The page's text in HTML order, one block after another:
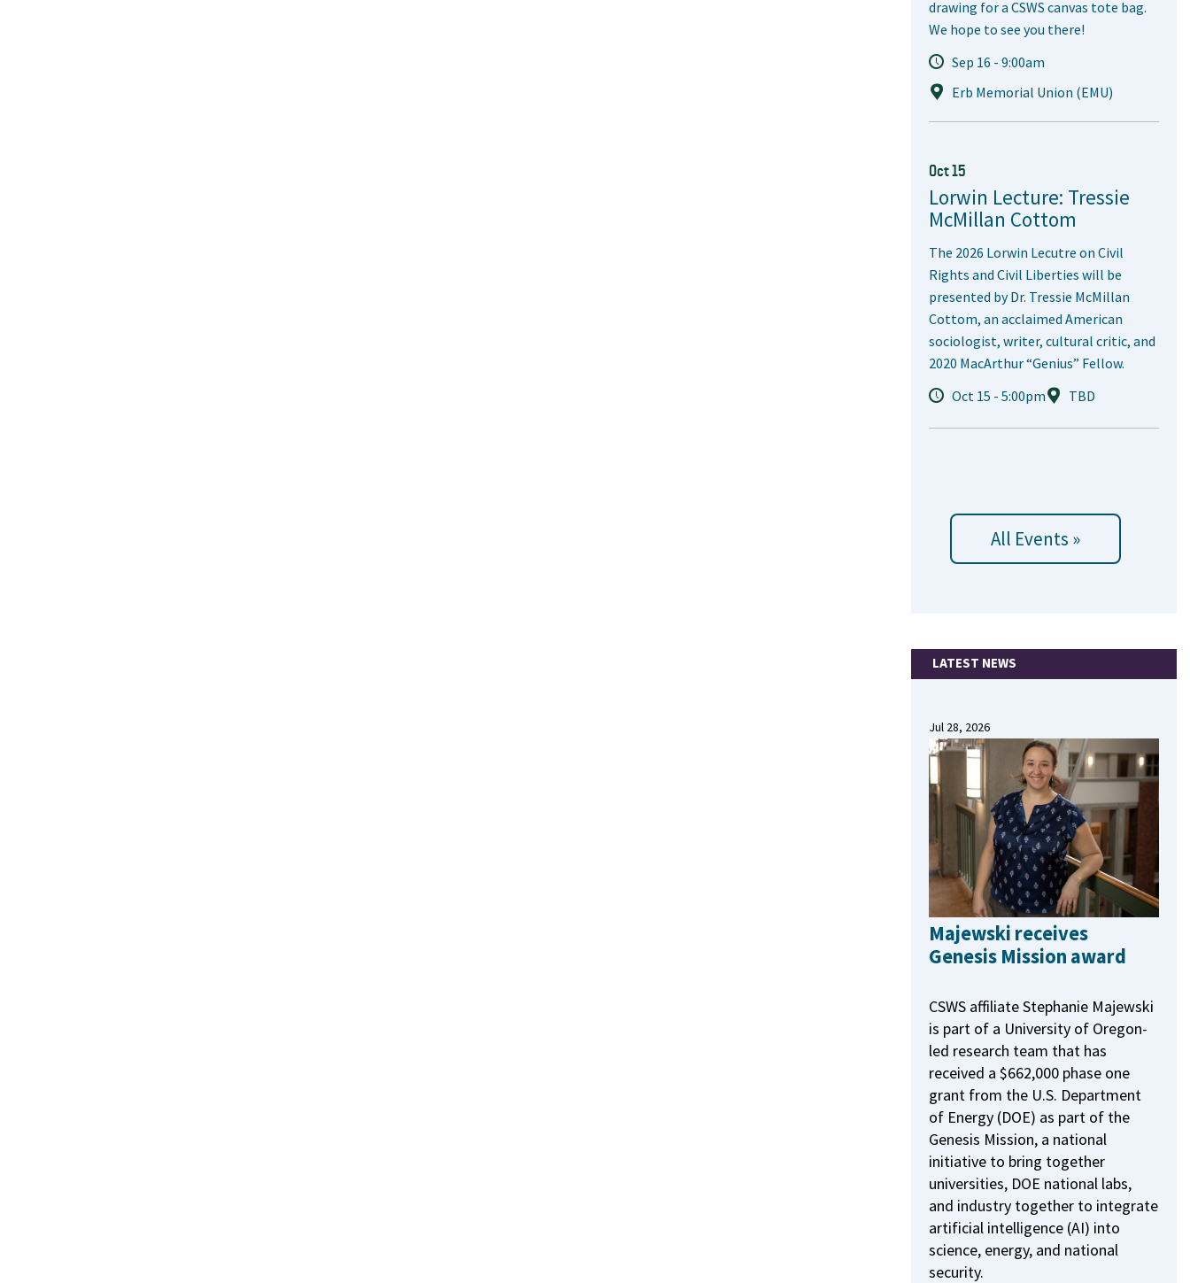
drawing for a CSWS canvas tote bag.
We hope to see you there!
Sep 16 - 9:00am
Erb Memorial Union (EMU)
Oct 15
Lorwin Lecture: Tressie
McMillan Cottom
The 2026 Lorwin Lecutre on Civil
Rights and Civil Liberties will be
presented by Dr. Tressie McMillan
Cottom, an acclaimed American
sociologist, writer, cultural critic, and
2020 MacArthur “Genius” Fellow.
Oct 15 - 5:00pm
TBD
All Events »
LATEST NEWS
Jul 28, 2026
Majewski receives
Genesis Mission award
CSWS affiliate Stephanie Majewski
is part of a University of Oregon-
led research team that has
received a $662,000 phase one
grant from the U.S. Department
of Energy (DOE) as part of the
Genesis Mission, a national
initiative to bring together
universities, DOE national labs,
and industry together to integrate
artificial intelligence (AI) into
science, energy, and national
security.